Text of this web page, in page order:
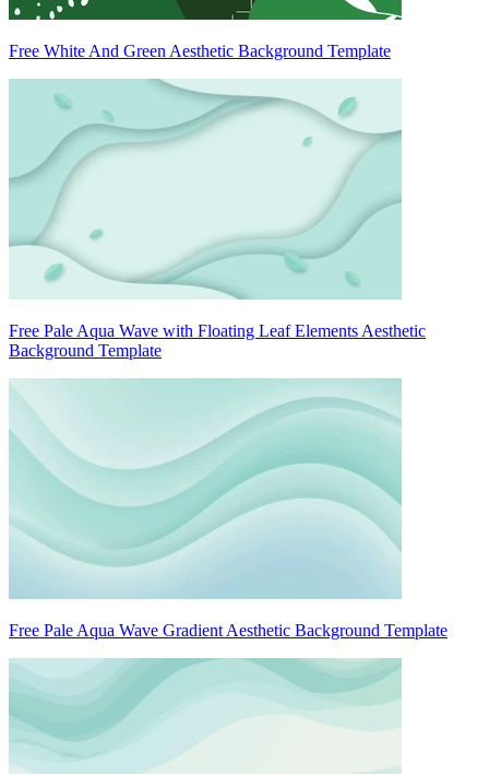
Free White And Green Aesthetic Background Template
Free Pale Aqua Wave with Floating Leaf Elements Aesthetic
Background Template
Free Pale Aqua Wave Gradient Aesthetic Background Template